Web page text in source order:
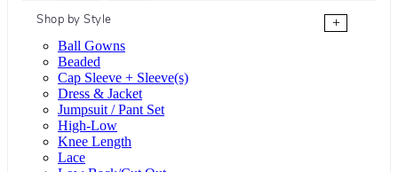
Shop by Style
+
Ball Gowns
Beaded
Cap Sleeve + Sleeve(s)
Dress & Jacket
Jumpsuit / Pant Set
High-Low
Knee Length
Lace